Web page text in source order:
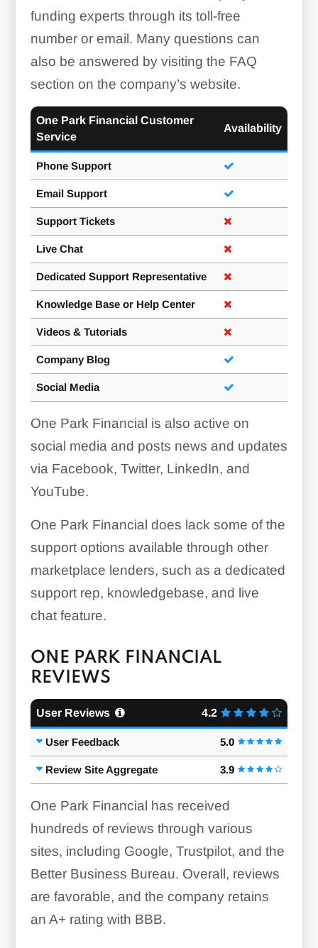
funding experts through its toll-free
number or email. Many questions can
also be answered by visiting the FAQ
section on the company’s website.
One Park Financial Customer
Service
Availability
Phone Support
Email Support
Support Tickets
Live Chat
Dedicated Support Representative
Knowledge Base or Help Center
Videos & Tutorials
Company Blog
Social Media
One Park Financial is also active on
social media and posts news and updates
via Facebook, Twitter, LinkedIn, and
YouTube.
One Park Financial does lack some of the
support options available through other
marketplace lenders, such as a dedicated
support rep, knowledgebase, and live
chat feature.
ONE PARK FINANCIAL
REVIEWS
User Reviews 4.2
User Feedback 5.0
Review Site Aggregate 3.9
One Park Financial has received
hundreds of reviews through various
sites, including Google, Trustpilot, and the
Better Business Bureau. Overall, reviews
are favorable, and the company retains
an A+ rating with BBB.